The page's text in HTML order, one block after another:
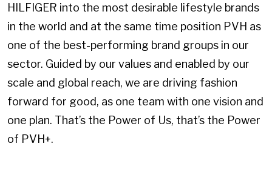
HILFIGER into the most desirable lifestyle brands
in the world and at the same time position PVH as
one of the best-performing brand groups in our
sector. Guided by our values and enabled by our
scale and global reach, we are driving fashion
forward for good, as one team with one vision and
one plan. That’s the Power of Us, that’s the Power
of PVH+.